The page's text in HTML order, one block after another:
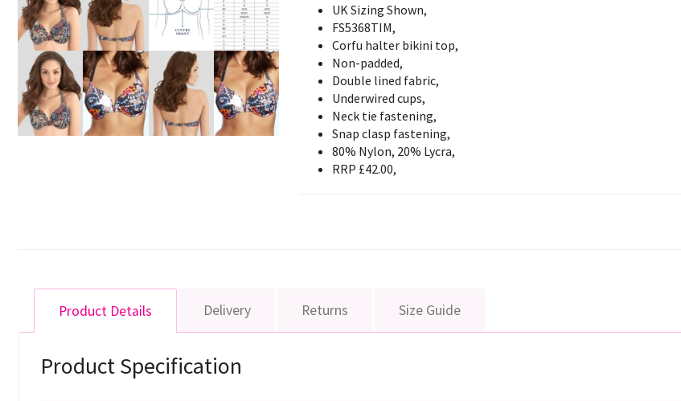
UK Sizing Shown,
FS5368TIM,
Corfu halter bikini top,
Non-padded,
Double lined fabric,
Underwired cups,
Neck tie fastening,
Snap clasp fastening,
80% Nylon, 20% Lycra,
RRP £42.00,
Product Details Delivery Returns Size Guide
Product Specification